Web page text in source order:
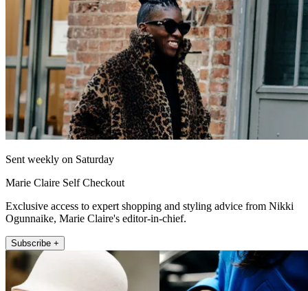
Sent weekly on Saturday
Marie Claire Self Checkout
Exclusive access to expert shopping and styling advice from Nikki
Ogunnaike, Marie Claire's editor-in-chief.
Subscribe +